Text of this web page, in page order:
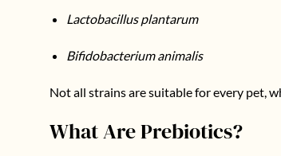
Lactobacillus plantarum
Bifidobacterium animalis
Not all strains are suitable for every pet,
What Are Prebiotics?